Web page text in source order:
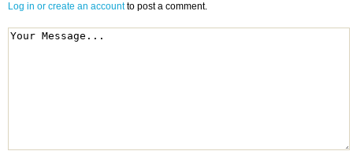
Log in or create an accountto post a comment.